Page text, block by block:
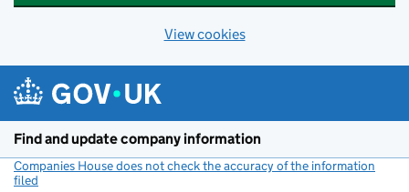
View cookies
Find and update company information
Companies House does not check the accuracy of the information
filed